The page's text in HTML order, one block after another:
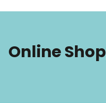
Online Shop